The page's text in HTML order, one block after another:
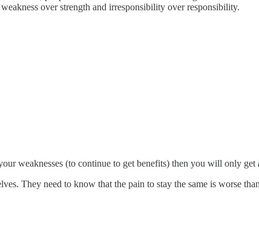
over strength and irresponsibility over responsibility.
weaknesses (to continue to get benefits) then you will only get
They need to know that the pain to stay the same is worse